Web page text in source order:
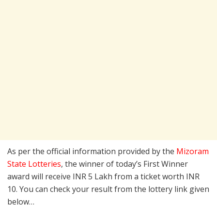
As per the official information provided by the Mizoram
State Lotteries, the winner of today’s First Winner
award will receive INR 5 Lakh from a ticket worth INR
10. You can check your result from the lottery link given
below…